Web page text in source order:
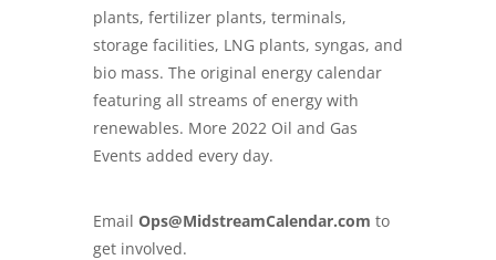
plants, fertilizer plants, terminals,
storage facilities, LNG plants, syngas, and
bio mass. The original energy calendar
featuring all streams of energy with
renewables. More 2022 Oil and Gas
Events added every day.
Email Ops@MidstreamCalendar.com to
get involved.